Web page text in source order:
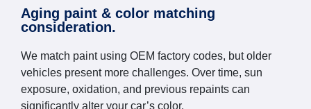
Aging paint & color matching
consideration.
We match paint using OEM factory codes, but older
vehicles present more challenges. Over time, sun
exposure, oxidation, and previous repaints can
significantly alter your car’s color.